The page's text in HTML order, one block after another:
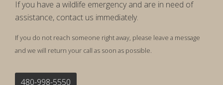
If you have a wildlife emergency and are in need of
assistance, contact us immediately.
If you do not reach someone right away, please leave a message
and we will return your call as soon as possible.
480-998-5550